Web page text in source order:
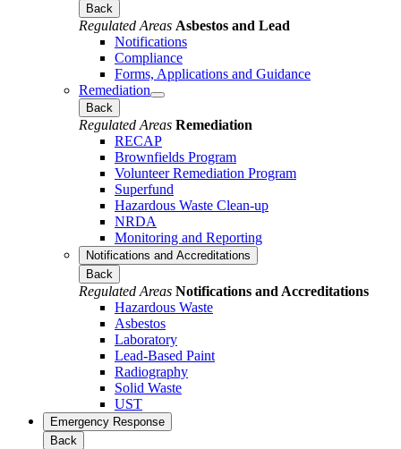
Back
Regulated Areas Asbestos and Lead
Notifications
Compliance
Forms, Applications and Guidance
Remediation
Back
Regulated Areas Remediation
RECAP
Brownfields Program
Volunteer Remediation Program
Superfund
Hazardous Waste Clean-up
NRDA
Monitoring and Reporting
Notifications and Accreditations
Back
Regulated Areas Notifications and Accreditations
Hazardous Waste
Asbestos
Laboratory
Lead-Based Paint
Radiography
Solid Waste
UST
Emergency Response
Back